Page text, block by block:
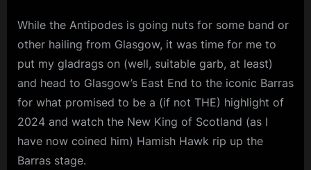
While the Antipodes is going nuts for some band or
other hailing from Glasgow, it was time for me to
put my gladrags on (well, suitable garb, at least)
and head to Glasgow’s East End to the iconic Barras
for what promised to be a (if not THE) highlight of
2024 and watch the New King of Scotland (as I
have now coined him) Hamish Hawk rip up the
Barras stage.